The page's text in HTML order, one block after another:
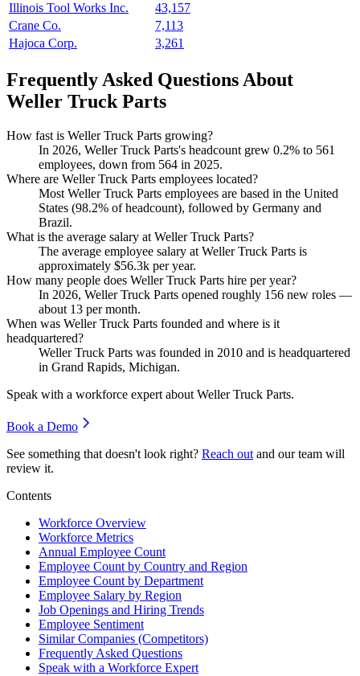
Illinois Tool Works Inc.
43,157
Crane Co.
7,113
Hajoca Corp.
3,261
Frequently Asked Questions About
Weller Truck Parts
How fast is Weller Truck Parts growing?
In 2026, Weller Truck Parts's headcount grew 0.2% to 561
employees, down from 564 in 2025.
Where are Weller Truck Parts employees located?
Most Weller Truck Parts employees are based in the United
States (98.2% of headcount), followed by Germany and
Brazil.
What is the average salary at Weller Truck Parts?
The average employee salary at Weller Truck Parts is
approximately $56.3k per year.
How many people does Weller Truck Parts hire per year?
In 2026, Weller Truck Parts opened roughly 156 new roles —
about 13 per month.
When was Weller Truck Parts founded and where is it
headquartered?
Weller Truck Parts was founded in 2010 and is headquartered
in Grand Rapids, Michigan.
Speak with a workforce expert about Weller Truck Parts.
Book a Demo
See something that doesn't look right? Reach out and our team will
review it.
Contents
Workforce Overview
Workforce Metrics
Annual Employee Count
Employee Count by Country and Region
Employee Count by Department
Employee Salary by Region
Job Openings and Hiring Trends
Employee Sentiment
Similar Companies (Competitors)
Frequently Asked Questions
Speak with a Workforce Expert